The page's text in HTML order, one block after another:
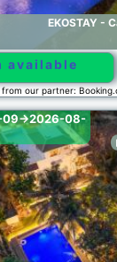
EKOSTAY -
available
our partner:
>2026-08-